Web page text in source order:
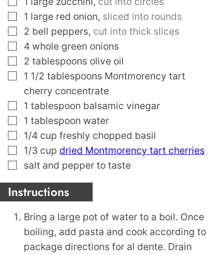
▢
1 large red onion, sliced into rounds
▢
2 bell peppers, cut into thick slices
▢
4 whole green onions
▢
2 tablespoons olive oil
▢
1 1/2 tablespoons Montmorency tart
cherry concentrate
▢
1 tablespoon balsamic vinegar
▢
1 tablespoon water
▢
1/4 cup freshly chopped basil
▢
1/3 cup dried Montmorency tart cherries
▢
salt and pepper to taste
Instructions
Bring a large pot of water to a boil. Once
boiling, add pasta and cook according to
package directions for al dente. Drain